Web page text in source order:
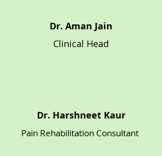
Dr. Aman Jain
Clinical Head
Dr. Harshneet Kaur
Pain Rehabilitation Consultant